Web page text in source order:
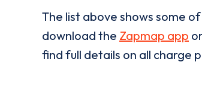
The list above shows some
download the Zapmap app
find full details on all charge